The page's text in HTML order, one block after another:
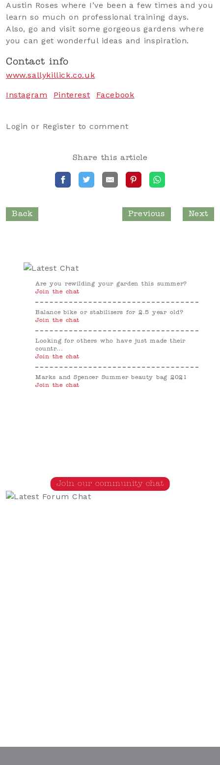
Are you rewilding your garden this summer?
Join the chat
Balance bike or stabilisers for 2.5 year old?
Join the chat
Looking for others who have just made their
countr...
Join the chat
Marks and Spencer Summer beauty bag 2021
Join the chat
Join our community chat
Austin Roses where I’ve been a few times and you
learn so much on professional training days.
Also, go and visit some gorgeous gardens where
you can get wonderful ideas and inspiration.
Contact info
www.sallykillick.co.uk
Instagram Pinterest Facebook
Login or Register to comment
Share this article
Back Previous Next